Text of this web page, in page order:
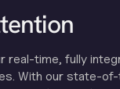
real-time, fully
With our state-